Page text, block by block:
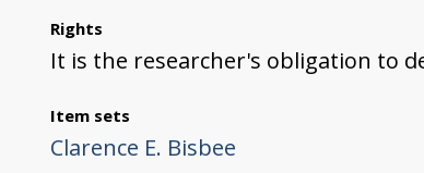
Rights
It is the researcher's obligation to
Item sets
Clarence E. Bisbee